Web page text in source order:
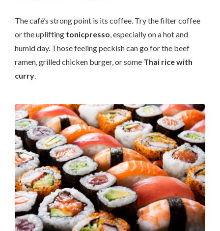
The café’s strong point is its coffee. Try the filter coffee
or the uplifting tonicpresso, especially on a hot and
humid day. Those feeling peckish can go for the beef
ramen, grilled chicken burger, or some Thai rice with
curry.